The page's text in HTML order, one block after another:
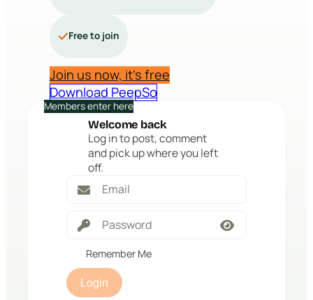
Free to join
Join us now, it’s free
Download PeepSo
Members enter here
Welcome back
Log in to post, comment
and pick up where you left
off.
Remember Me
Login